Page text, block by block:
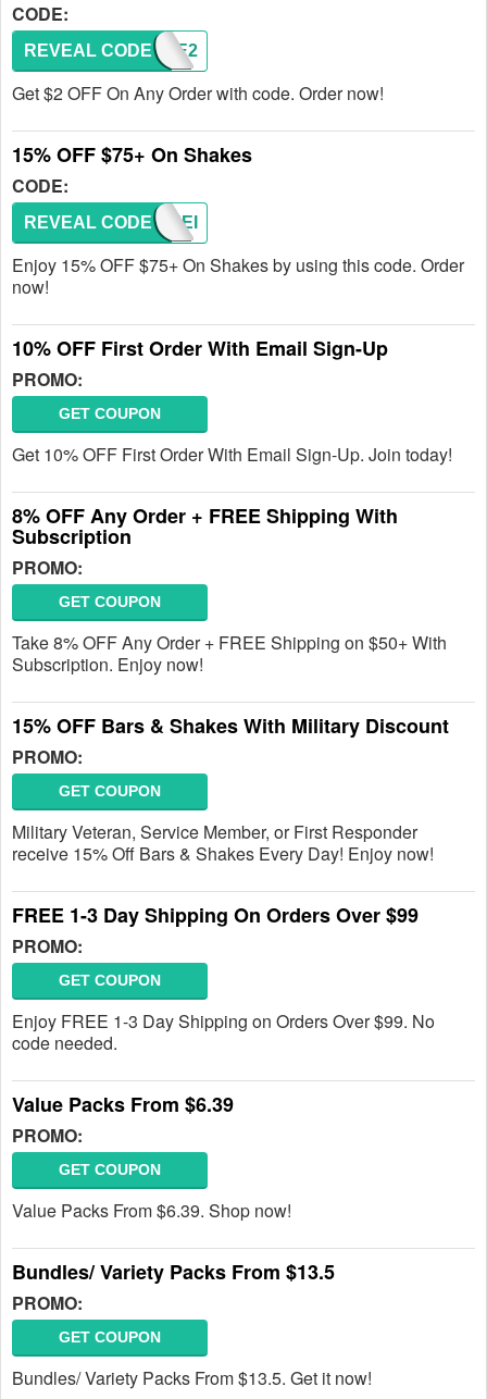
CODE:
SAVE2
REVEAL CODE
Get $2 OFF On Any Order with code. Order now!
15% OFF $75+ On Shakes
CODE:
SHAKEI
REVEAL CODE
Enjoy 15% OFF $75+ On Shakes by using this code. Order
now!
10% OFF First Order With Email Sign-Up
PROMO:
GET COUPON
Get 10% OFF First Order With Email Sign-Up. Join today!
8% OFF Any Order + FREE Shipping With
Subscription
PROMO:
GET COUPON
Take 8% OFF Any Order + FREE Shipping on $50+ With
Subscription. Enjoy now!
15% OFF Bars & Shakes With Military Discount
PROMO:
GET COUPON
Military Veteran, Service Member, or First Responder
receive 15% Off Bars & Shakes Every Day! Enjoy now!
FREE 1-3 Day Shipping On Orders Over $99
PROMO:
GET COUPON
Enjoy FREE 1-3 Day Shipping on Orders Over $99. No
code needed.
Value Packs From $6.39
PROMO:
GET COUPON
Value Packs From $6.39. Shop now!
Bundles/ Variety Packs From $13.5
PROMO:
GET COUPON
Bundles/ Variety Packs From $13.5. Get it now!